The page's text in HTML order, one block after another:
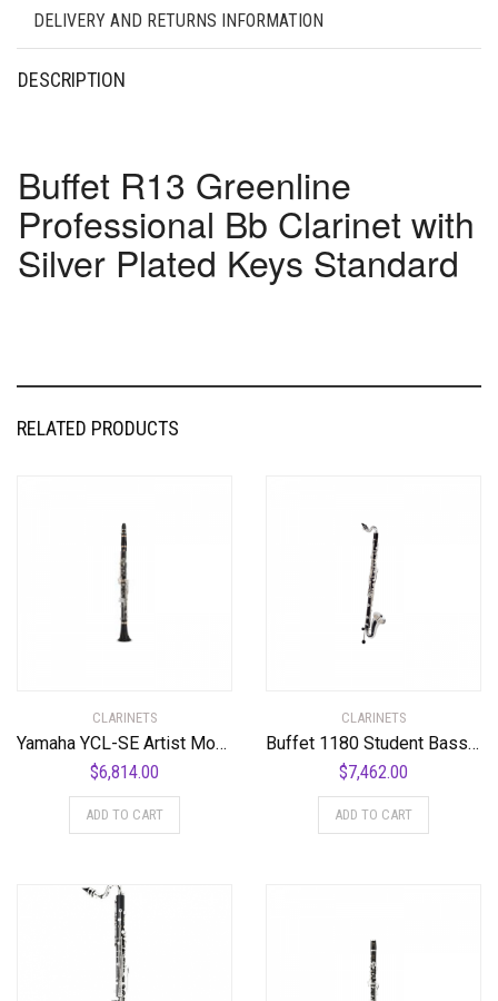
DELIVERY AND RETURNS INFORMATION
DESCRIPTION
Buffet R13 Greenline
Professional Bb Clarinet with
Silver Plated Keys Standard
RELATED PRODUCTS
CLARINETS
Yamaha YCL-SE Artist Model Professional Bb Clarinet Standard
$6,814.00
ADD TO CART
CLARINETS
Buffet 1180 Student Bass Clarinet Standard
$7,462.00
ADD TO CART